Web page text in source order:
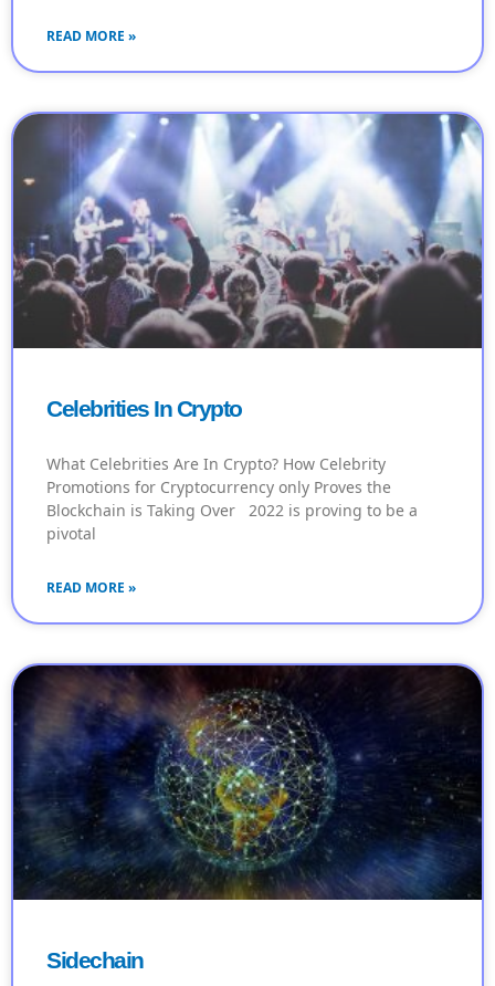
READ MORE »
Celebrities In Crypto
What Celebrities Are In Crypto? How Celebrity
Promotions for Cryptocurrency only Proves the
Blockchain is Taking Over 2022 is proving to be a
pivotal
READ MORE »
Sidechain